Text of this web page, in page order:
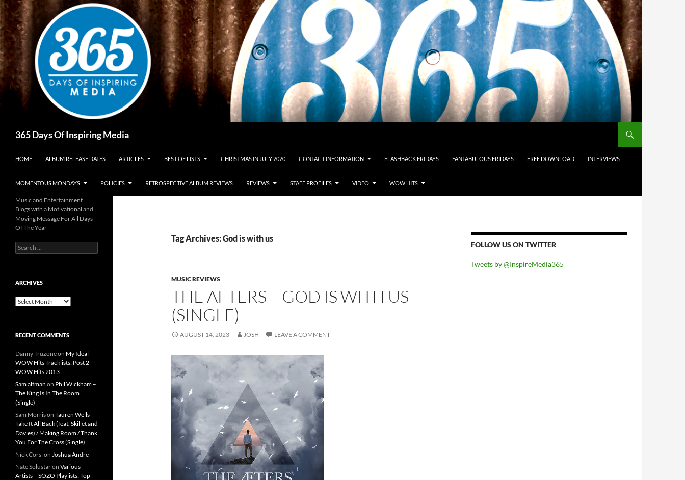
Skip
to
content
365 Days Of Inspiring Media
HOME ALBUM RELEASE DATES ARTICLES BEST OF LISTS CHRISTMAS IN JULY 2020 CONTACT INFORMATION FLASHBACK FRIDAYS FANTABULOUS FRIDAYS FREE DOWNLOAD INTERVIEWS
MOMENTOUS MONDAYS POLICIES RETROSPECTIVE ALBUM REVIEWS REVIEWS STAFF PROFILES VIDEO WOW HITS
Tag Archives: God is with us
MUSIC REVIEWS
THE AFTERS – GOD IS WITH US
(SINGLE)
AUGUST 14, 2023 JOSH LEAVE A COMMENT
FOLLOW US ON TWITTER
Tweets by @InspireMedia365
Music and Entertainment
Blogs with a Motivational and
Moving Message For All Days
Of The Year
Search
for:
ARCHIVES
Archives
RECENT COMMENTS
Danny Truzoneon My Ideal
WOW Hits Tracklists: Post 2-
WOW Hits 2013
Sam altman on Phil Wickham –
The King Is In The Room
(Single)
Sam Morrison Tauren Wells –
Take It All Back (feat. Skillet and
Davies) / Making Room / Thank
You For The Cross (Single)
Nick Corsion Joshua Andre
Nate Solustaron Various
Artists – SOZO Playlists: Top